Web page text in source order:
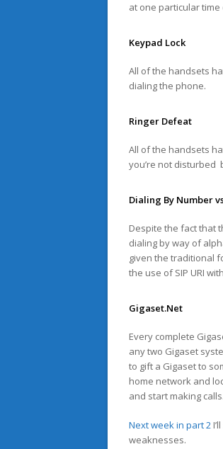
at one particular
Keypad Lock
All of the handsets
dialing the phone.
Ringer Defeat
All of the handsets
you’re not disturbed
Dialing By Number
Despite the fact that
dialing by way of
given the traditional
the use of SIP URI
Gigaset.Net
Every complete
any two Gigaset
to gift a Gigaset to
home network and
and start making calls.
Next week in part 2
weaknesses.